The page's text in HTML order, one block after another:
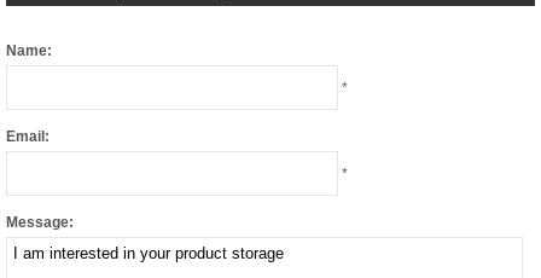
Name:
*
Email:
*
Message: